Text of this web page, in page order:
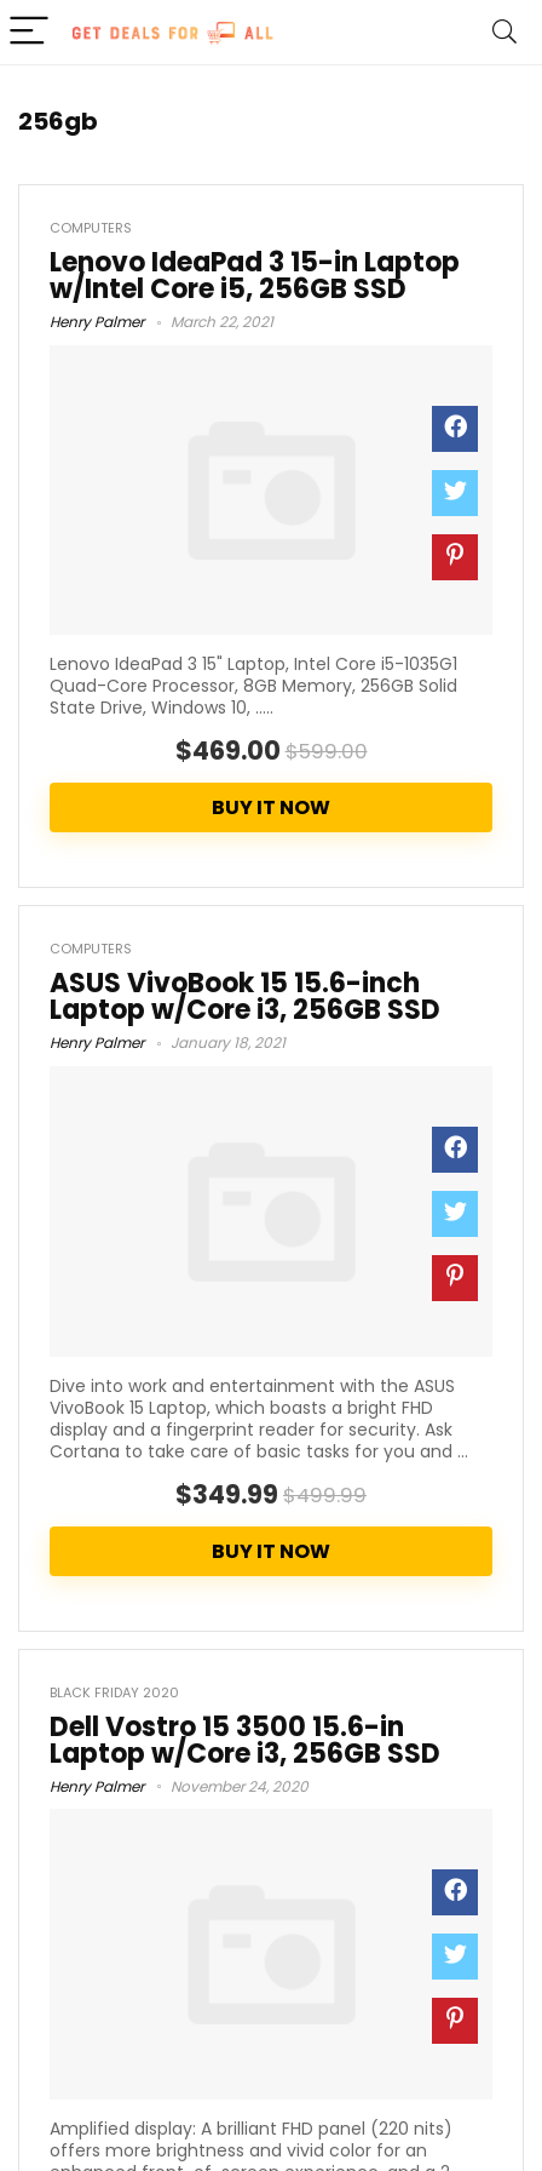
256gb
COMPUTERS
Lenovo IdeaPad 3 15-in Laptop
w/Intel Core i5, 256GB SSD
Henry Palmer March 22, 2021
Lenovo IdeaPad 3 15" Laptop, Intel Core i5-1035G1
Quad-Core Processor, 8GB Memory, 256GB Solid
State Drive, Windows 10, .....
$469.00$599.00
BUY IT NOW
COMPUTERS
ASUS VivoBook 15 15.6-inch
Laptop w/Core i3, 256GB SSD
Henry Palmer January 18, 2021
Dive into work and entertainment with the ASUS
VivoBook 15 Laptop, which boasts a bright FHD
display and a fingerprint reader for security. Ask
Cortana to take care of basic tasks for you and ...
$349.99 $499.99
BUY IT NOW
BLACK FRIDAY 2020
Dell Vostro 15 3500 15.6-in
Laptop w/Core i3, 256GB SSD
Henry Palmer November 24, 2020
Amplified display: A brilliant FHD panel (220 nits)
offers more brightness and vivid color for an